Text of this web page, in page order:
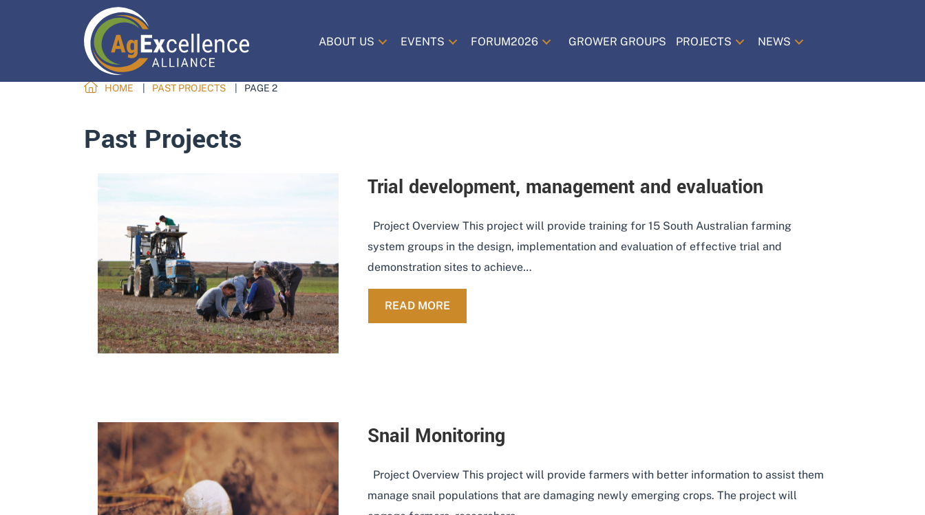
ABOUT US EVENTS FORUM2026 GROWER GROUPS PROJECTS NEWS
HOME PAST PROJECTS PAGE 2
Past Projects
Trial development, management and evaluation
Project Overview This project will provide training for 15 South Australian farming
system groups in the design, implementation and evaluation of effective trial and
demonstration sites to achieve…
READ MORE
Snail Monitoring
Project Overview This project will provide farmers with better information to assist them
manage snail populations that are damaging newly emerging crops. The project will